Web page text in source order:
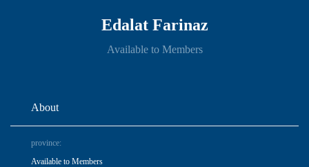
Edalat Farinaz
Available to Members
About
province:
Available to Members